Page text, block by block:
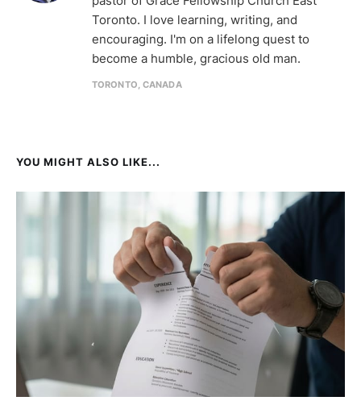
Toronto. I love learning, writing, and
encouraging. I'm on a lifelong quest to
become a humble, gracious old man.
TORONTO, CANADA
YOU MIGHT ALSO LIKE...